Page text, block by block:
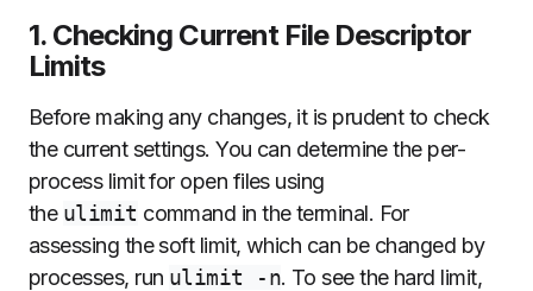
1. Checking Current File Descriptor
Limits
Before making any changes, it is prudent to check
the current settings. You can determine the per-
process limit for open files using
the ulimit command in the terminal. For
assessing the soft limit, which can be changed by
processes, run ulimit -n. To see the hard limit,